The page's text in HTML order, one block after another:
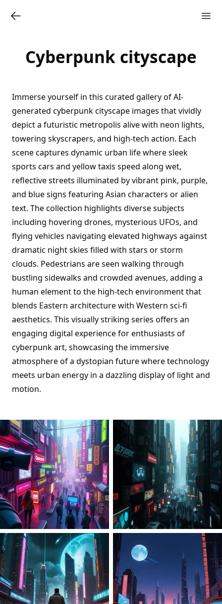
Cyberpunk cityscape
Immerse yourself in this curated gallery of AI-
generated cyberpunk cityscape images that vividly
depict a futuristic metropolis alive with neon lights,
towering skyscrapers, and high-tech action. Each
scene captures dynamic urban life where sleek
sports cars and yellow taxis speed along wet,
reflective streets illuminated by vibrant pink, purple,
and blue signs featuring Asian characters or alien
text. The collection highlights diverse subjects
including hovering drones, mysterious UFOs, and
flying vehicles navigating elevated highways against
dramatic night skies filled with stars or storm
clouds. Pedestrians are seen walking through
bustling sidewalks and crowded avenues, adding a
human element to the high-tech environment that
blends Eastern architecture with Western sci-fi
aesthetics. This visually striking series offers an
engaging digital experience for enthusiasts of
cyberpunk art, showcasing the immersive
atmosphere of a dystopian future where technology
meets urban energy in a dazzling display of light and
motion.